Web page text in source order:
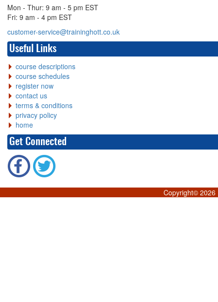
Mon - Thur: 9 am - 5 pm EST
Fri: 9 am - 4 pm EST
customer-service@traininghott.co.uk
Useful Links
course descriptions
course schedules
register now
contact us
terms & conditions
privacy policy
home
Get Connected
Copyright© 2026